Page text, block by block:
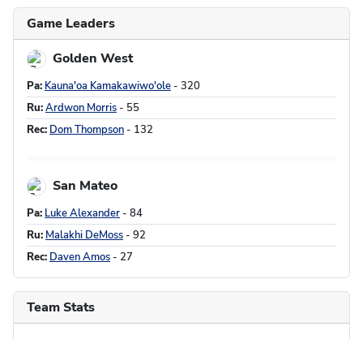
Team Stats
Game Leaders
Golden West
Pa: Kauna'oa Kamakawiwo'ole - 320
Ru:Ardwon Morris - 55
Rec: Dom Thompson - 132
San Mateo
Pa: Luke Alexander - 84
Ru: Malakhi DeMoss - 92
Rec: Daven Amos - 27
Team Stats